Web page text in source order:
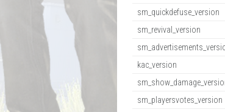
sm_quickdefuse_version
sm_revival_version
kac_version
sm_playersvotes_version